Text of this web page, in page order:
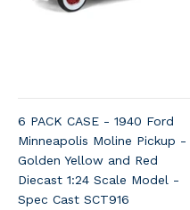
6 PACK CASE - 1940 Ford
Minneapolis Moline Pickup -
Golden Yellow and Red
Diecast 1:24 Scale Model -
Spec Cast SCT916